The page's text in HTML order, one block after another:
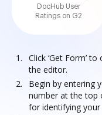
DocHub User
Ratings on G2
Click ‘Get Form’
the editor.
Begin by entering
number at the top
for identifying your